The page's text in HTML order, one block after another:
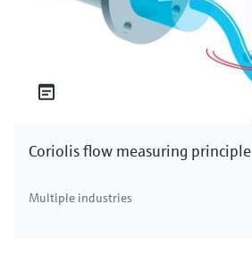
Coriolis flow measuring principle
Multiple industries